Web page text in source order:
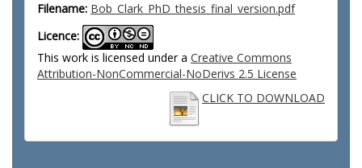
Filename: Bob_Clark_PhD_thesis_final_version.pdf
Licence:
This work is licensed under a Creative Commons
Attribution-NonCommercial-NoDerivs 2.5 License
CLICK TO DOWNLOAD